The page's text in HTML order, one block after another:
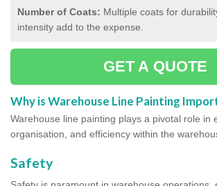
Number of Coats: Multiple coats for
intensity add to the expense.
GET A QUOTE
Why is Warehouse Line Painting
Warehouse line painting plays a pivotal role in
organisation, and efficiency within the
Safety